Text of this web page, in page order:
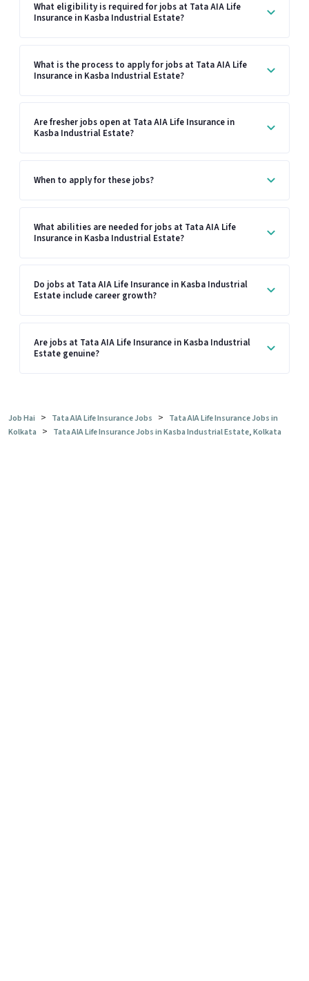
What eligibility is required for jobs at Tata AIA Life
Insurance in Kasba Industrial Estate?
What is the process to apply for jobs at Tata AIA Life
Insurance in Kasba Industrial Estate?
Are fresher jobs open at Tata AIA Life Insurance in
Kasba Industrial Estate?
When to apply for these jobs?
What abilities are needed for jobs at Tata AIA Life
Insurance in Kasba Industrial Estate?
Do jobs at Tata AIA Life Insurance in Kasba Industrial
Estate include career growth?
Are jobs at Tata AIA Life Insurance in Kasba Industrial
Estate genuine?
Job Hai > Tata AIA Life Insurance Jobs > Tata AIA Life Insurance Jobs in
Kolkata > Tata AIA Life Insurance Jobs in Kasba Industrial Estate, Kolkata